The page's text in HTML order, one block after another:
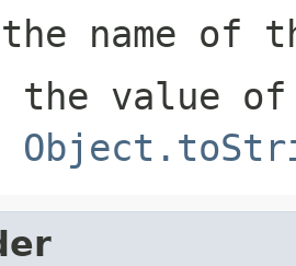
name of
the value of